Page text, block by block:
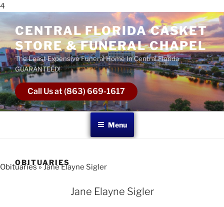
4
CENTRAL FLORIDA CASKET
STORE & FUNERAL CHAPEL
The Least Expensive Funeral Home In Central Florida
GUARANTEED!
Call Us at (863) 669-1617
Menu
OBITUARIES
Obituaries» Jane Elayne Sigler
Jane Elayne Sigler